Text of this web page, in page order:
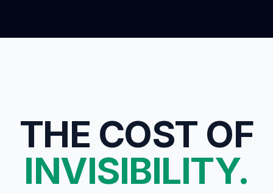
THE COST OF
INVISIBILITY.